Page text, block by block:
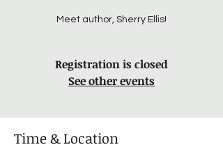
Meet author, Sherry Ellis!
Registration is closed
See other events
Time & Location